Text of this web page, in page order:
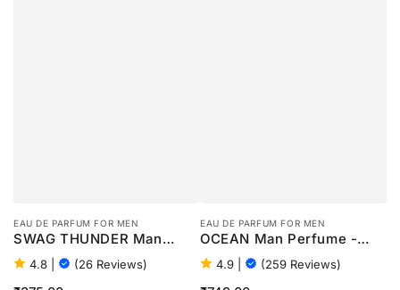
EAU DE PARFUM FOR MEN
SWAG THUNDER Man
Perfume - 100ml
4.8 (26 Reviews)
EAU DE PARFUM FOR MEN
OCEAN Man Perfume -
100ml
4.9 (259 Reviews)